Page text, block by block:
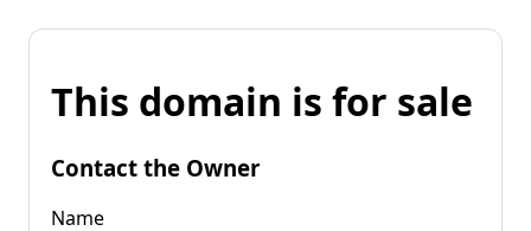
This domain is for sale
Contact the Owner
Name